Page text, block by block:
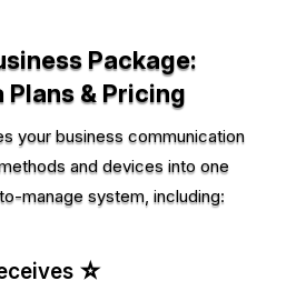
Package:
Plans & Pricing
your business communication
and devices into one
manage system, including:
☆